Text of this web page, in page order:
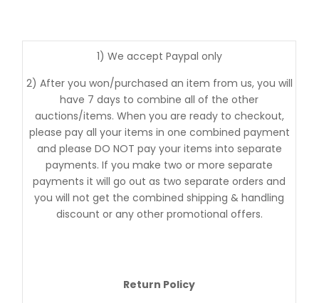
1) We accept Paypal only
2) After you won/purchased an item from us, you will
have 7 days to combine all of the other
auctions/items. When you are ready to checkout,
please pay all your items in one combined payment
and please DO NOT pay your items into separate
payments. If you make two or more separate
payments it will go out as two separate orders and
you will not get the combined shipping & handling
discount or any other promotional offers.
Return Policy